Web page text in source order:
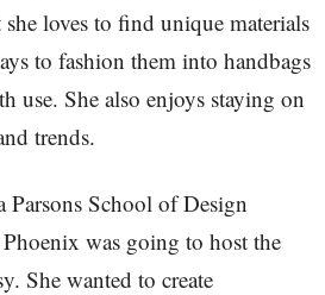
loves to find unique materials
to fashion them into handbags
use. She also enjoys staying on
trends.
School of Design
was going to host the
She wanted to create